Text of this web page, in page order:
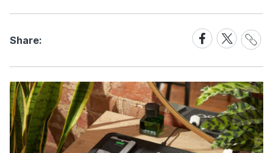
Share:
Share
on
Facebook
Share
on
X
Share
Link